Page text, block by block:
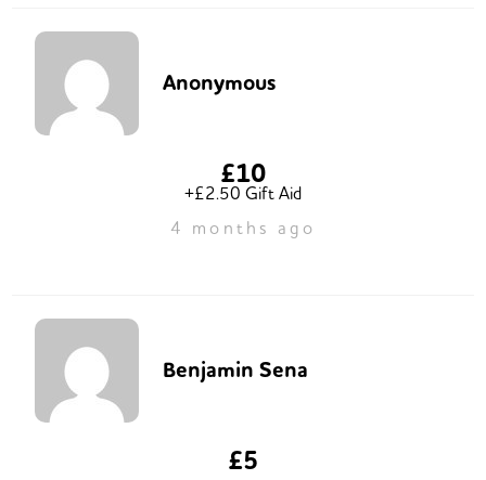
Anonymous
£10
+£2.50 Gift Aid
4 months ago
Benjamin Sena
£5